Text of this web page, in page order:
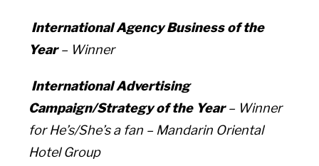
International Agency Business of the
Year– Winner
International Advertising
Campaign/Strategy of the Year– Winner
forHe’s/She’s a fan – Mandarin Oriental
Hotel Group